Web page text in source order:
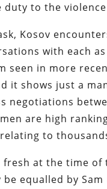
duty to the
Kosov
with each
seen in more
it shows just a
negotiations
are high
to
fresh at the time
equalled by